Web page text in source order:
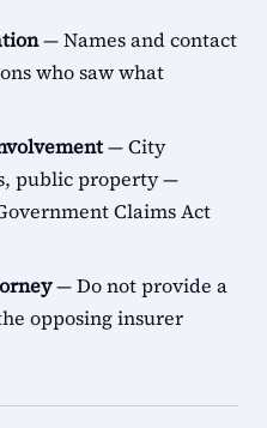
— Names and contact
who saw what
— City
public property —
Claims Act
— Do not provide a
opposing insurer